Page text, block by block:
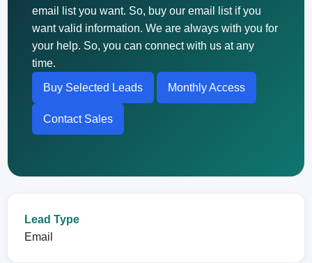
email list you want. So, buy our email list if you
want valid information. We are always with you for
your help. So, you can connect with us at any
time.
Buy Selected Leads Monthly Access
Contact Sales
Lead Type
Email